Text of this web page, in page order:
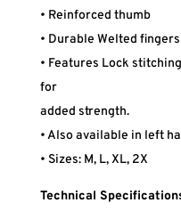
• Reinforced thumb
• Durable Welted
• Features Lock
for
added strength.
• Also available in left
• Sizes: M, L, XL, 2X
Technical